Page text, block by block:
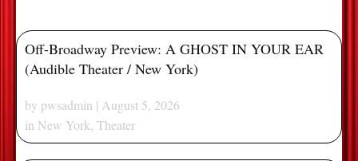
Off-Broadway Preview: A GHOST IN YOUR EAR
(Audible Theater / New York)
by pwsadmin | August 5, 2026
in New York, Theater